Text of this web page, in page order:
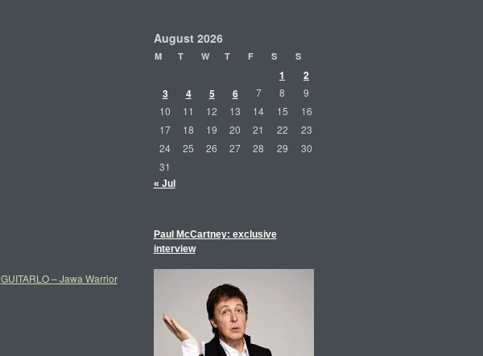
GUITARLO – Jawa Warrior
August 2026
M T W T F S S
1
2
3
4 5 6 7 8
9
10
11 12 13 14 15
16
17
18 19 20 21 22
23
24
25 26 27 28 29
30
31
« Jul
Paul McCartney: exclusive
interview